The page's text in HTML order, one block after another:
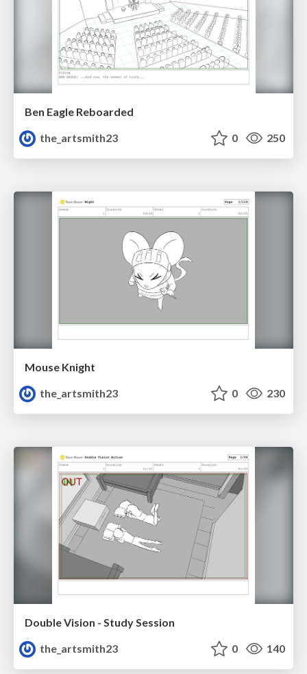
Ben Eagle Reboarded
the_artsmith23
0 250
Mouse Knight
the_artsmith23
0 230
Double Vision - Study Session
the_artsmith23
0 140